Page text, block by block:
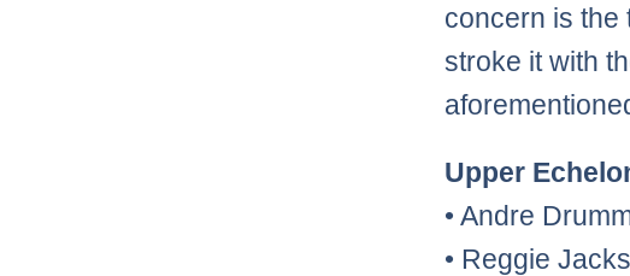
concern is the
stroke it with
Upper
• Andre
• Reggie